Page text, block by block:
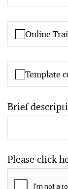
Online
Template
Brief
Please click